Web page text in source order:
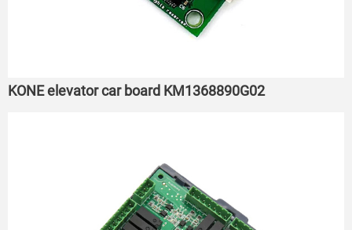
KONE elevator car board KM1368890G02